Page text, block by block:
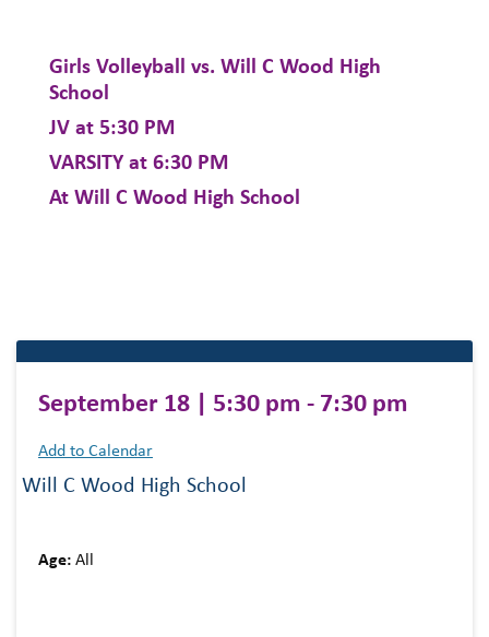
Girls Volleyball vs. Will C Wood High
School
JV at 5:30 PM
VARSITY at 6:30 PM
At Will C Wood High School
September 18 | 5:30 pm - 7:30 pm
Add to Calendar
Will C Wood High School
Age: All